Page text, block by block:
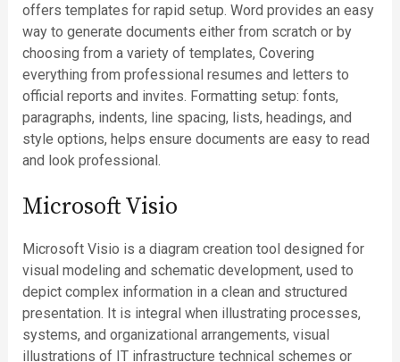
offers templates for rapid setup. Word provides an easy
way to generate documents either from scratch or by
choosing from a variety of templates, Covering
everything from professional resumes and letters to
official reports and invites. Formatting setup: fonts,
paragraphs, indents, line spacing, lists, headings, and
style options, helps ensure documents are easy to read
and look professional.
Microsoft Visio
Microsoft Visio is a diagram creation tool designed for
visual modeling and schematic development, used to
depict complex information in a clean and structured
presentation. It is integral when illustrating processes,
systems, and organizational arrangements, visual
illustrations of IT infrastructure technical schemes or